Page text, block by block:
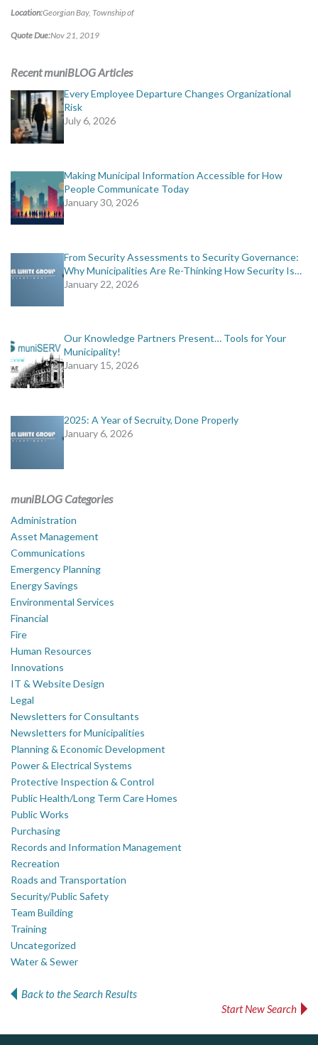
Location:Georgian Bay, Township of
Quote Due:Nov 21, 2019
Recent muniBLOG Articles
Every Employee Departure Changes Organizational
Risk
July 6, 2026
Making Municipal Information Accessible for How
People Communicate Today
January 30, 2026
From Security Assessments to Security Governance:
Why Municipalities Are Re-Thinking How Security Is…
January 22, 2026
Our Knowledge Partners Present… Tools for Your
Municipality!
January 15, 2026
2025: A Year of Secruity, Done Properly
January 6, 2026
muniBLOG Categories
Administration
Asset Management
Communications
Emergency Planning
Energy Savings
Environmental Services
Financial
Fire
Human Resources
Innovations
IT & Website Design
Legal
Newsletters for Consultants
Newsletters for Municipalities
Planning & Economic Development
Power & Electrical Systems
Protective Inspection & Control
Public Health/Long Term Care Homes
Public Works
Purchasing
Records and Information Management
Recreation
Roads and Transportation
Security/Public Safety
Team Building
Training
Uncategorized
Water & Sewer
Back to the Search Results
Start New Search